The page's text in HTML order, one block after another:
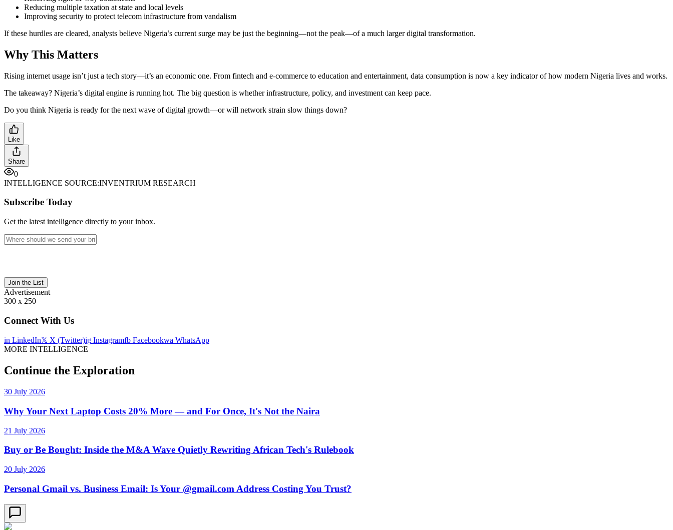
Reducing multiple taxation at state and local levels
Improving security to protect telecom infrastructure from vandalism
If these hurdles are cleared, analysts believe Nigeria’s current surge may be just the beginning—not the peak—of a much larger digital transformation.
Why This Matters
Rising internet usage isn’t just a tech story—it’s an economic one. From fintech and e-commerce to education and entertainment, data consumption is now a key indicator of how modern Nigeria lives and works.
The takeaway? Nigeria’s digital engine is running hot. The big question is whether infrastructure, policy, and investment can keep pace.
Do you think Nigeria is ready for the next wave of digital growth—or will network strain slow things down?
Like
Share
0
INTELLIGENCE SOURCE:INVENTRIUM RESEARCH
Subscribe Today
Get the latest intelligence directly to your inbox.
Join the List
Advertisement
300 x 250
Connect With Us
in LinkedIn𝕏 X (Twitter)ig Instagramfb Facebookwa WhatsApp
MORE INTELLIGENCE
Continue the Exploration
30 July 2026
Why Your Next Laptop Costs 20% More — and For Once, It's Not the Naira
21 July 2026
Buy or Be Bought: Inside the M&A Wave Quietly Rewriting African Tech's Rulebook
20 July 2026
Personal Gmail vs. Business Email: Is Your @gmail.com Address Costing You Trust?